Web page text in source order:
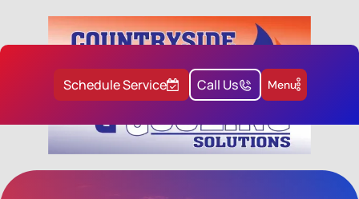
Schedule Service Call Us Menu